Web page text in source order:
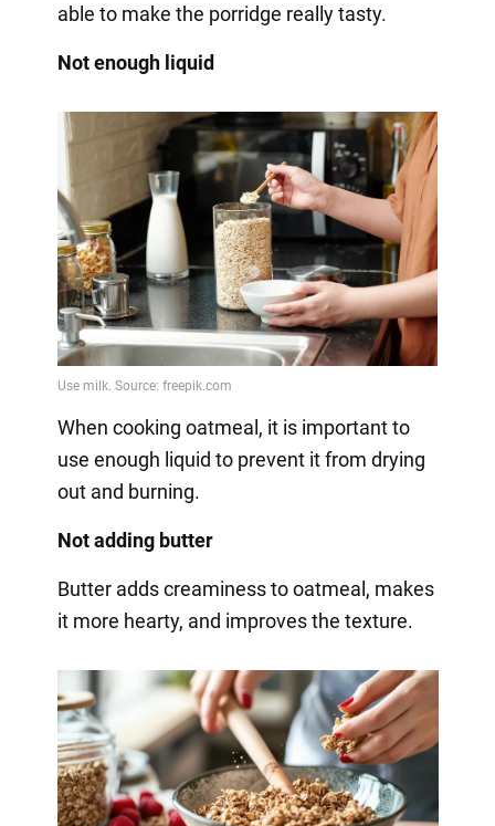
able to make the porridge really tasty.
Not enough liquid
When cooking oatmeal, it is important to
use enough liquid to prevent it from drying
out and burning.
Not adding butter
Butter adds creaminess to oatmeal, makes
it more hearty, and improves the texture.